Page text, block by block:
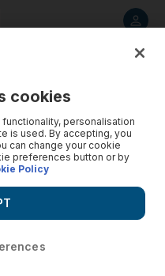
cookies
personalisation
is used. By accepting, you
can change your cookie
preferences button or by
Policy